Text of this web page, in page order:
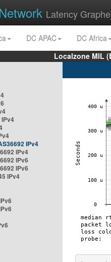
Latency
DC APAC
DC Africa
Localzone MIL
IPv4
IPv4
IPv6
IPv6
IPv4